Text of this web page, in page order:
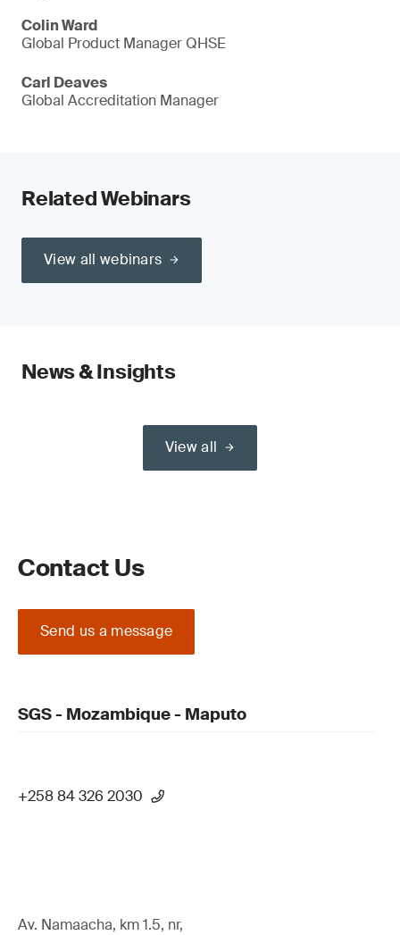
Colin Ward
Global Product Manager QHSE
Carl Deaves
Global Accreditation Manager
Related Webinars
View all webinars
News & Insights
View all
Contact Us
Send us a message
SGS - Mozambique - Maputo
+258 84 326 2030
Av. Namaacha, km 1.5, nr,